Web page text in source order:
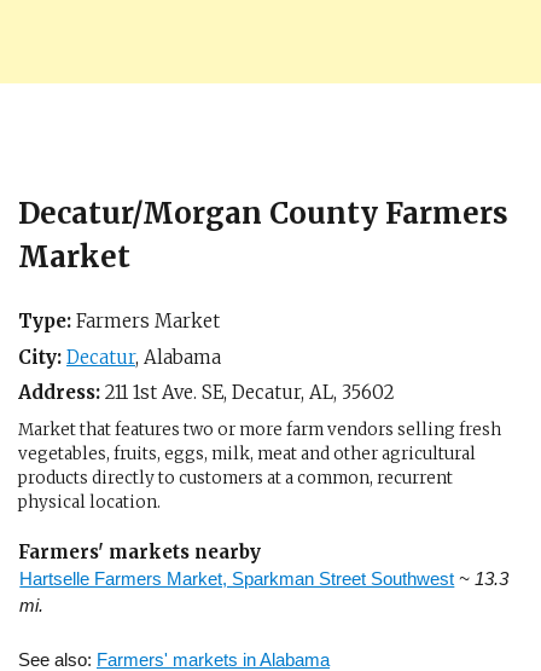
Decatur/Morgan County Farmers
Market
Type: Farmers Market
City: Decatur, Alabama
Address: 211 1st Ave. SE, Decatur, AL, 35602
Market that features two or more farm vendors selling fresh
vegetables, fruits, eggs, milk, meat and other agricultural
products directly to customers at a common, recurrent
physical location.
Farmers' markets nearby
Hartselle Farmers Market, Sparkman Street Southwest ~ 13.3
mi.
See also: Farmers' markets in Alabama